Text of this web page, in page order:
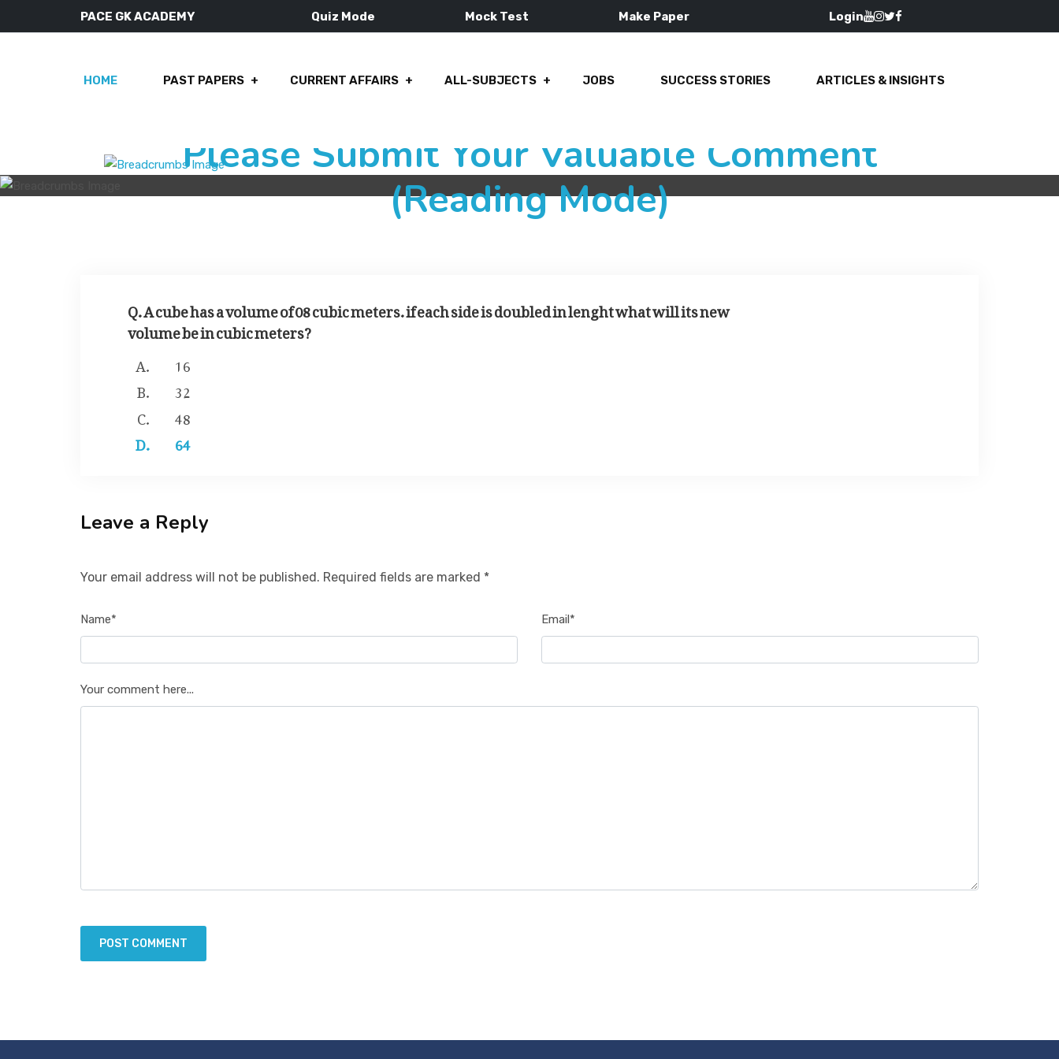
PACE GK ACADEMY Quiz Mode Mock Test Make Paper Login
HOME PAST PAPERS CURRENT AFFAIRS ALL-SUBJECTS JOBS SUCCESS STORIES ARTICLES & INSIGHTS
Please Submit Your Valuable Comment
(Reading Mode)
Q. A cube has a volume of 08 cubic meters. if each side is doubled in lenght what will its new
volume be in cubic meters?
16
32
48
64
Leave a Reply
Your email address will not be published. Required fields are marked *
Name* Email*
Your comment here...